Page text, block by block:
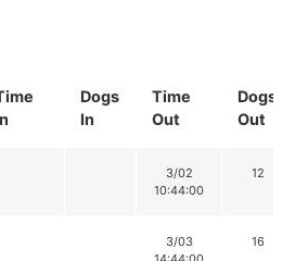
Dogs
In
Time
Out
Dogs
Out
3/02
10:44:00
12
3/03
16